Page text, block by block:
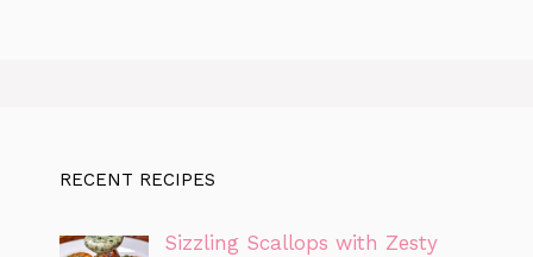
RECENT RECIPES
Sizzling Scallops with Zesty